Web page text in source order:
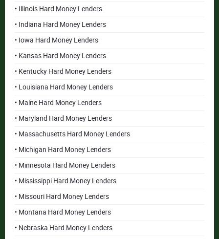
• Illinois Hard Money Lenders
• Indiana Hard Money Lenders
• Iowa Hard Money Lenders
• Kansas Hard Money Lenders
• Kentucky Hard Money Lenders
• Louisiana Hard Money Lenders
• Maine Hard Money Lenders
• Maryland Hard Money Lenders
• Massachusetts Hard Money Lenders
• Michigan Hard Money Lenders
• Minnesota Hard Money Lenders
• Mississippi Hard Money Lenders
• Missouri Hard Money Lenders
• Montana Hard Money Lenders
• Nebraska Hard Money Lenders